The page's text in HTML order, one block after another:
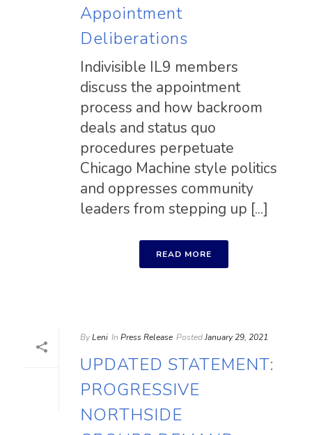
Appointment
Deliberations
Indivisible IL9 members
discuss the appointment
process and how backroom
deals and status quo
procedures perpetuate
Chicago Machine style politics
and oppresses community
leaders from stepping up [...]
READ MORE
ByLeni In Press Release PostedJanuary 29, 2021
UPDATED STATEMENT:
PROGRESSIVE
NORTHSIDE